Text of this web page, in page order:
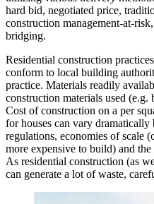
hard bid, negotiated price,
construction management-at-
bridging.
Residential construction
conform to local building
practice. Materials readily
construction materials used (e.g.
Cost of construction on a per
for houses can vary dramatically
regulations, economies of scale
more expensive to build) and
As residential construction (as
can generate a lot of waste,